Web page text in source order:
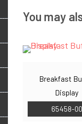
You may
Breakfast
Display
65458-00